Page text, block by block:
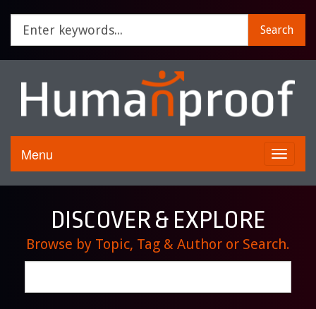
Search
Toggle
Menu
DISCOVER & EXPLORE
Browse by Topic, Tag & Author or Search.